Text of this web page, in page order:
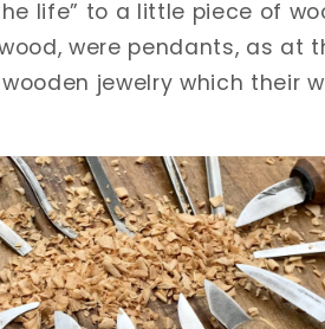
life” to a little piece of
were pendants, as at
jewelry which their